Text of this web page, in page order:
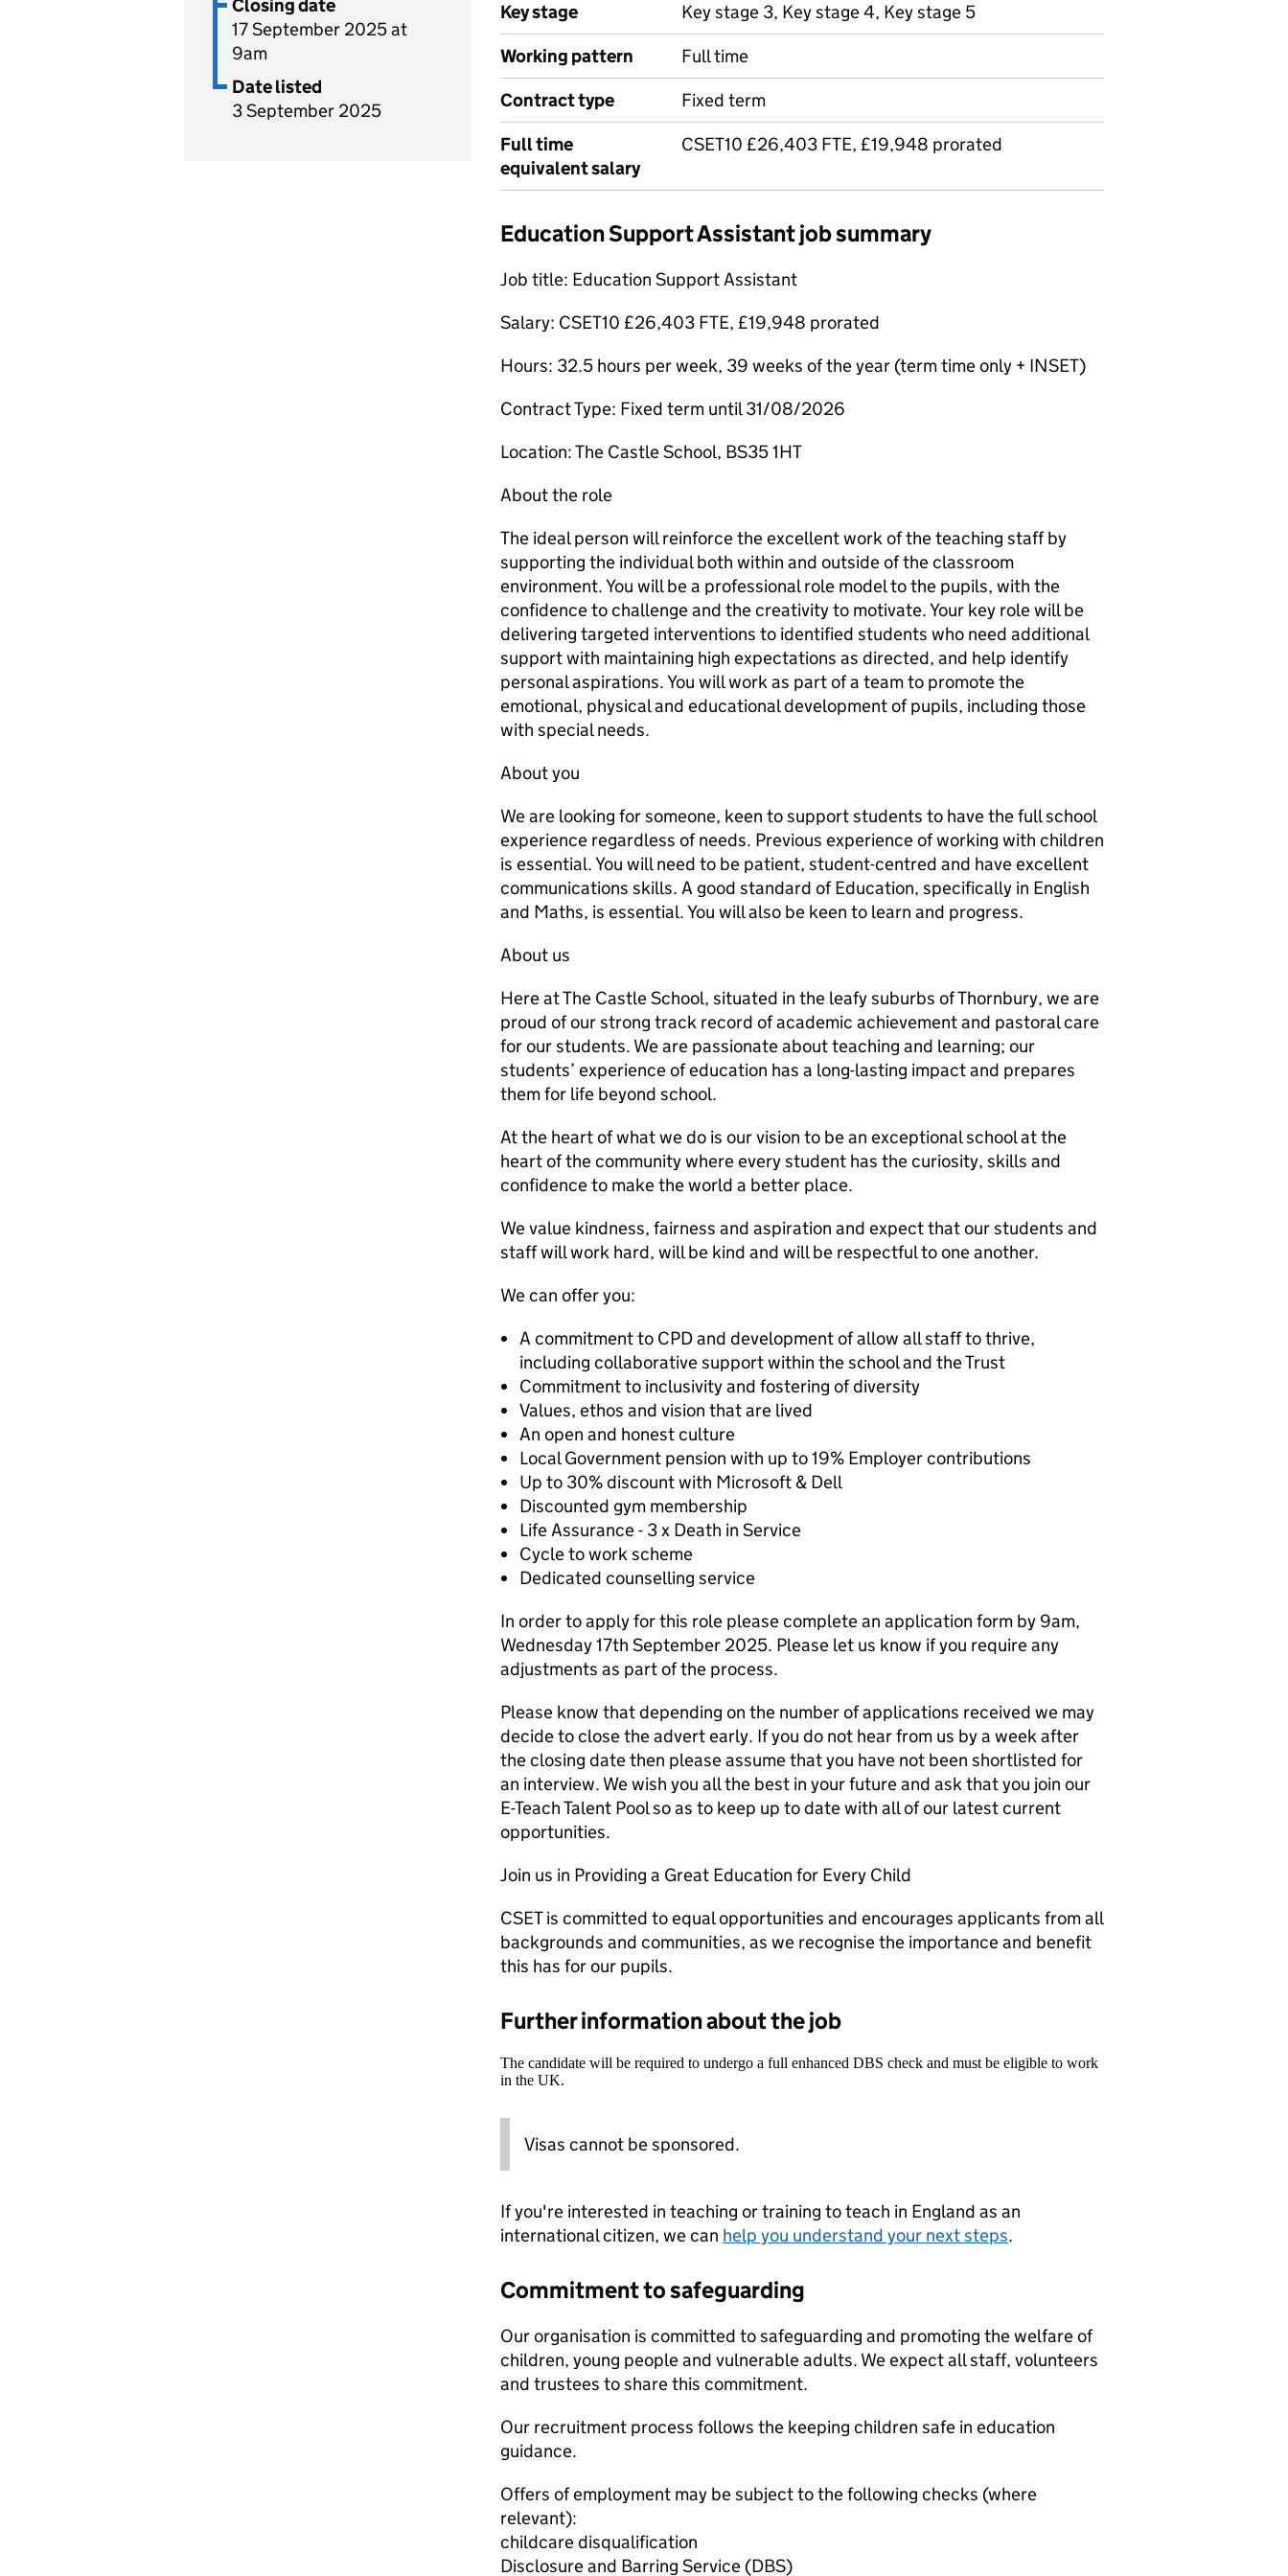
Closing date
17 September 2025 at
9am
Date listed
3 September 2025
Key stage
Key stage 3, Key stage 4, Key stage 5
Working pattern
Full time
Contract type
Fixed term
Full time
equivalent salary
CSET10 £26,403 FTE, £19,948 prorated
Education Support Assistant job summary
Job title: Education Support Assistant
Salary: CSET10 £26,403 FTE, £19,948 prorated
Hours: 32.5 hours per week, 39 weeks of the year (term time only + INSET)
Contract Type: Fixed term until 31/08/2026
Location: The Castle School, BS35 1HT
About the role
The ideal person will reinforce the excellent work of the teaching staff by
supporting the individual both within and outside of the classroom
environment. You will be a professional role model to the pupils, with the
confidence to challenge and the creativity to motivate. Your key role will be
delivering targeted interventions to identified students who need additional
support with maintaining high expectations as directed, and help identify
personal aspirations. You will work as part of a team to promote the
emotional, physical and educational development of pupils, including those
with special needs.
About you
We are looking for someone, keen to support students to have the full school
experience regardless of needs. Previous experience of working with children
is essential. You will need to be patient, student-centred and have excellent
communications skills. A good standard of Education, specifically in English
and Maths, is essential. You will also be keen to learn and progress.
About us
Here at The Castle School, situated in the leafy suburbs of Thornbury, we are
proud of our strong track record of academic achievement and pastoral care
for our students. We are passionate about teaching and learning; our
students’ experience of education has a long-lasting impact and prepares
them for life beyond school.
At the heart of what we do is our vision to be an exceptional school at the
heart of the community where every student has the curiosity, skills and
confidence to make the world a better place.
We value kindness, fairness and aspiration and expect that our students and
staff will work hard, will be kind and will be respectful to one another.
We can offer you:
A commitment to CPD and development of allow all staff to thrive,
including collaborative support within the school and the Trust
Commitment to inclusivity and fostering of diversity
Values, ethos and vision that are lived
An open and honest culture
Local Government pension with up to 19% Employer contributions
Up to 30% discount with Microsoft & Dell
Discounted gym membership
Life Assurance - 3 x Death in Service
Cycle to work scheme
Dedicated counselling service
In order to apply for this role please complete an application form by 9am,
Wednesday 17th September 2025. Please let us know if you require any
adjustments as part of the process.
Please know that depending on the number of applications received we may
decide to close the advert early. If you do not hear from us by a week after
the closing date then please assume that you have not been shortlisted for
an interview. We wish you all the best in your future and ask that you join our
E-Teach Talent Pool so as to keep up to date with all of our latest current
opportunities.
Join us in Providing a Great Education for Every Child
CSET is committed to equal opportunities and encourages applicants from all
backgrounds and communities, as we recognise the importance and benefit
this has for our pupils.
Further information about the job
The candidate will be required to undergo a full enhanced DBS check and must be eligible to work
in the UK.
Visas cannot be sponsored.
If you're interested in teaching or training to teach in England as an
international citizen, we can help you understand your next steps.
Commitment to safeguarding
Our organisation is committed to safeguarding and promoting the welfare of
children, young people and vulnerable adults. We expect all staff, volunteers
and trustees to share this commitment.
Our recruitment process follows the keeping children safe in education
guidance.
Offers of employment may be subject to the following checks (where
relevant):
childcare disqualification
Disclosure and Barring Service (DBS)